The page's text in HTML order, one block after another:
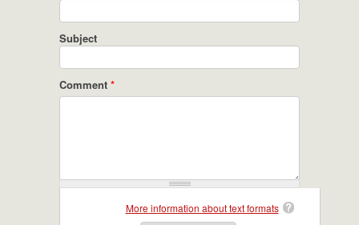
Subject
Comment *
More information about text formats